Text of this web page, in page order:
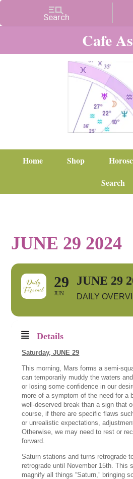
Cafe
Home Shop
Search
JUNE 29 2024
29
JUN
JUNE 29
DAILY
Details
Saturday, JUNE29
This morning, Mars forms a semi-
can temporarily muddy the waters
or losing some confidence in our
more of a symptom of the need for a
well-deserved break than a sign that
course, if there are specific flaws
or unrealistic expectations,
Otherwise, we may need to rest or
forward.
Saturn stations and turns retrograde
retrograde until November 15th. This
magnify all things “Saturn,” bringing